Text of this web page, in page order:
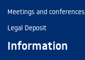
Meetings and conferences
Legal Deposit
Information